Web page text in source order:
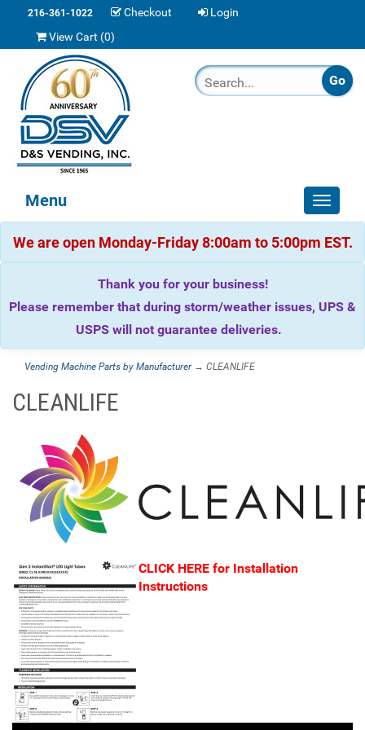
216-361-1022 Checkout
Login
View Cart (0)
Toggle
Menu
We are open Monday-Friday 8:00am to 5:00pm EST.
Thank you for your business!
Please remember that during storm/weather issues, UPS &
USPS will not guarantee deliveries.
Vending Machine Parts by Manufacturer→ CLEANLIFE
CLEANLIFE
CLICK HERE for Installation
Instructions